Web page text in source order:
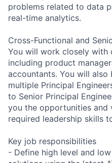
problems related to data
real-time analytics.
Cross-Functional and
You will work closely with
including product
accountants. You will
multiple Principal
to Senior Principal
you the opportunities
required leadership skills
Key job responsibilities
- Define high level and